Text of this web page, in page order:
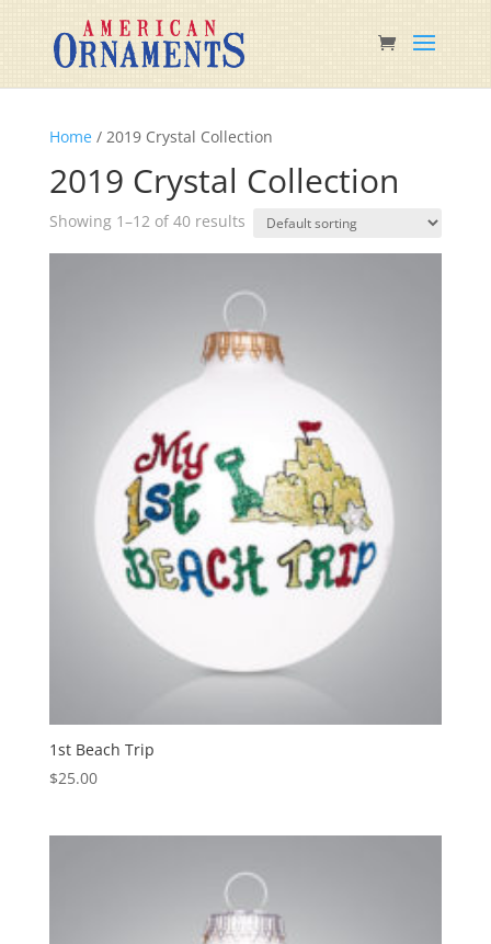
Home/ 2019 Crystal Collection
2019 Crystal Collection
Showing 1–12 of 40 results
1st Beach Trip
$25.00